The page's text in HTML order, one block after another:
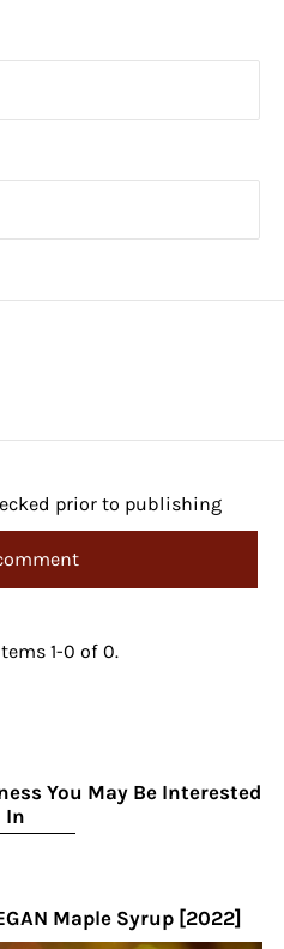
prior to publishing
1-0 of 0.
You May Be Interested
In
Maple Syrup [2022]